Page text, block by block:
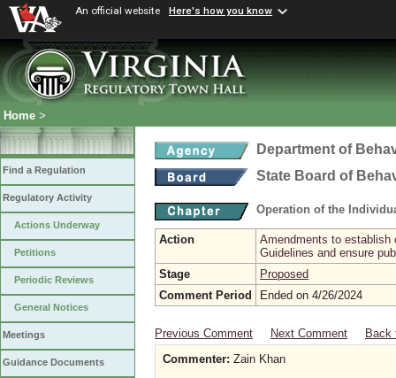
An official website Here's how you know
Home >
Find a Regulation
Regulatory Activity
Actions Underway
Petitions
Periodic Reviews
General Notices
Meetings
Guidance Documents
Department of
State Board of
Operation of the
Action
Amendments to establish
Guidelines and ensure
Stage
Proposed
Comment Period
Ended on 4/26/2024
Previous Comment Next Comment
Back
Commenter: Zain Khan